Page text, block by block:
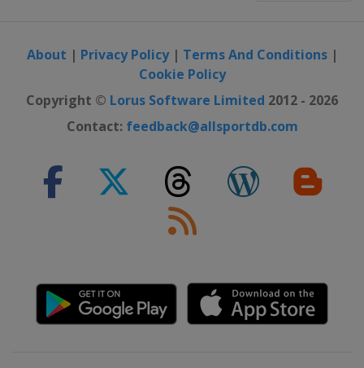
About | Privacy Policy| Terms And Conditions|
Cookie Policy
Copyright © Lorus Software Limited 2012 - 2026
Contact: feedback@allsportdb.com